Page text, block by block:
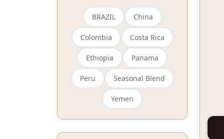
BRAZIL China
Colombia Costa Rica
Ethiopia Panama
Peru Seasonal Blend
Yemen